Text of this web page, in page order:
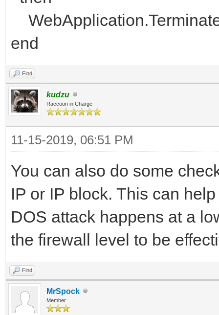
end
Find
kudzu
Raccoon in Charge
11-15-2019, 06:51 PM
You can also do some
IP or IP block. This can
DOS attack happens at a
the firewall level to be
Find
MrSpock
Member